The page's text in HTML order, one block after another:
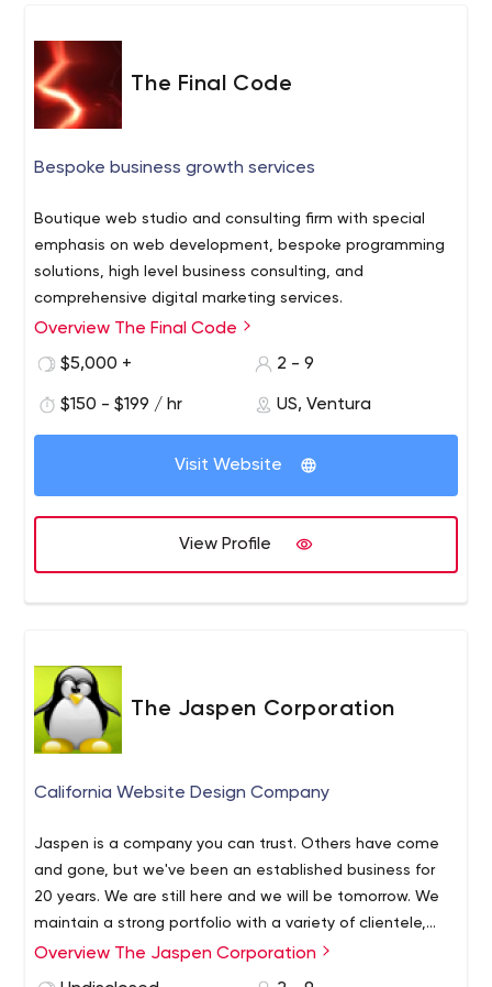
The Final Code
Bespoke business growth services
Boutique web studio and consulting firm with special
emphasis on web development, bespoke programming
solutions, high level business consulting, and
comprehensive digital marketing services.
Overview The Final Code
$5,000 +
2 - 9
$150 - $199 / hr US, Ventura
Visit Website
View Profile
The Jaspen Corporation
California Website Design Company
Jaspen is a company you can trust. Others have come
and gone, but we've been an established business for
20 years. We are still here and we will be tomorrow. We
maintain a strong portfolio with a variety of clientele,
from the government to private enterprise, to social
Overview The Jaspen Corporation